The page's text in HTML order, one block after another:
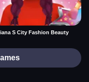
S City Fashion Beauty